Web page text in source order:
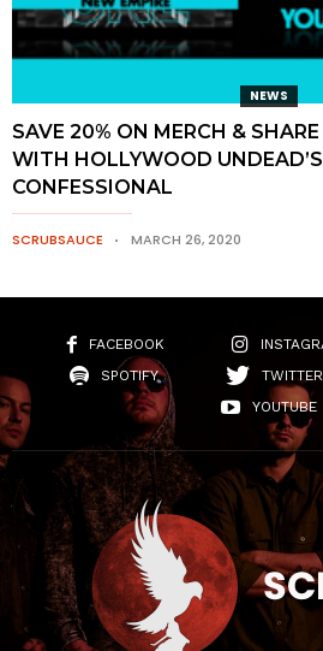
NEWS
SAVE 20% ON MERCH &
WITH HOLLYWOOD
CONFESSIONAL
SCRUBSAUCE MARCH 26, 2020
FACEBOOK
SPOTIFY
TWITTER
YOUTUBE